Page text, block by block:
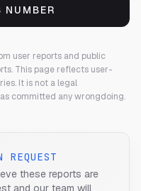
NUMBER
user reports and public
This page reflects user-
It is not a legal
committed any wrongdoing.
REQUEST
these reports are
and our team will